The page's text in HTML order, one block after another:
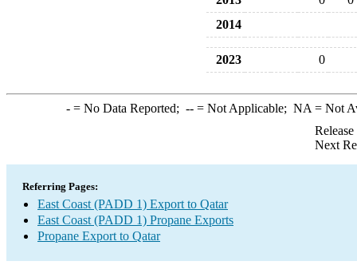
2014
2023 0
-= No Data Reported; --= Not Applicable; NA = Not
Next
Referring Pages:
East Coast (PADD 1) Export to Qatar
East Coast (PADD 1) Propane Exports
Propane Export to Qatar